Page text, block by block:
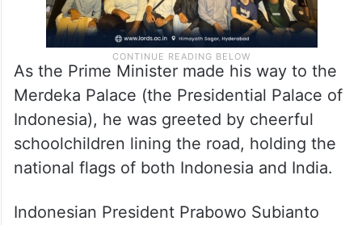
As the Prime Minister made his way to the
Merdeka Palace (the Presidential Palace of
Indonesia), he was greeted by cheerful
schoolchildren lining the road, holding the
national flags of both Indonesia and India.
Indonesian President Prabowo Subianto